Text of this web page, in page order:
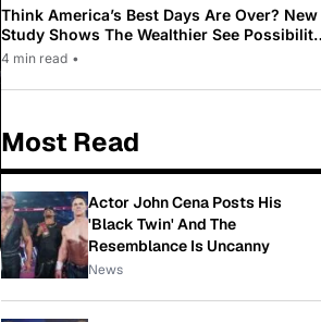
Think America’s Best Days Are Over? New
Study Shows The Wealthier See Possibility
While Most Americans See Decline
4 min read •
Most Read
Actor John Cena Posts His
'Black Twin' And The
Resemblance Is Uncanny
News